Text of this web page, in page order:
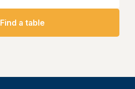
Find a table